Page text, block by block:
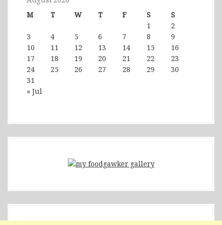
M
T W T F S S
« Jul
1
2
3
4 5 6 7 8
9
10
11 12 13 14 15
16
17
18 19 20 21 22
23
24
25 26 27 28 29
30
31